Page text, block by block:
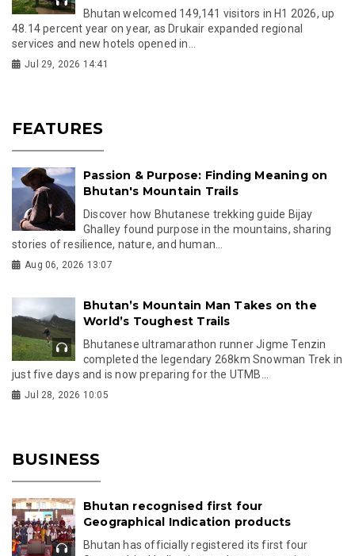
Bhutan welcomed 149,141 visitors in H1 2026, up
48.14 percent year on year, as Drukair expanded regional
services and new hotels opened in...
Jul 29, 2026 14:41
FEATURES
Passion & Purpose: Finding Meaning on
Bhutan's Mountain Trails
Discover how Bhutanese trekking guide Bijay
Ghalley found purpose in the mountains, sharing
stories of resilience, nature, and human...
Aug 06, 2026 13:07
Bhutan’s Mountain Man Takes on the
World’s Toughest Trails
Bhutanese ultramarathon runner Jigme Tenzin
completed the legendary 268km Snowman Trek in
just five days and is now preparing for the UTMB...
Jul 28, 2026 10:05
BUSINESS
Bhutan recognised first four
Geographical Indication products
Bhutan has officially registered its first four